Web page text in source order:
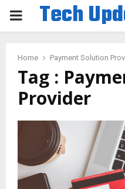
PRIMARY
Tech
Home Payment Solution
Tag :
Provider